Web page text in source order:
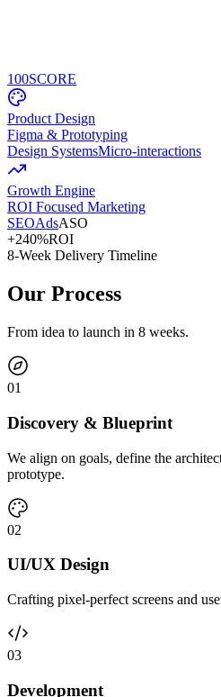
100SCORE
Product Design
Figma & Prototyping
Design SystemsMicro-interactions
Growth Engine
ROI Focused Marketing
SEOAdsASO
+240%ROI
8-Week Delivery Timeline
Our Process
From idea to launch in 8 weeks.
01
Discovery & Blueprint
We align on goals, define the
prototype.
02
UI/UX Design
Crafting pixel-perfect screens and
03
Development